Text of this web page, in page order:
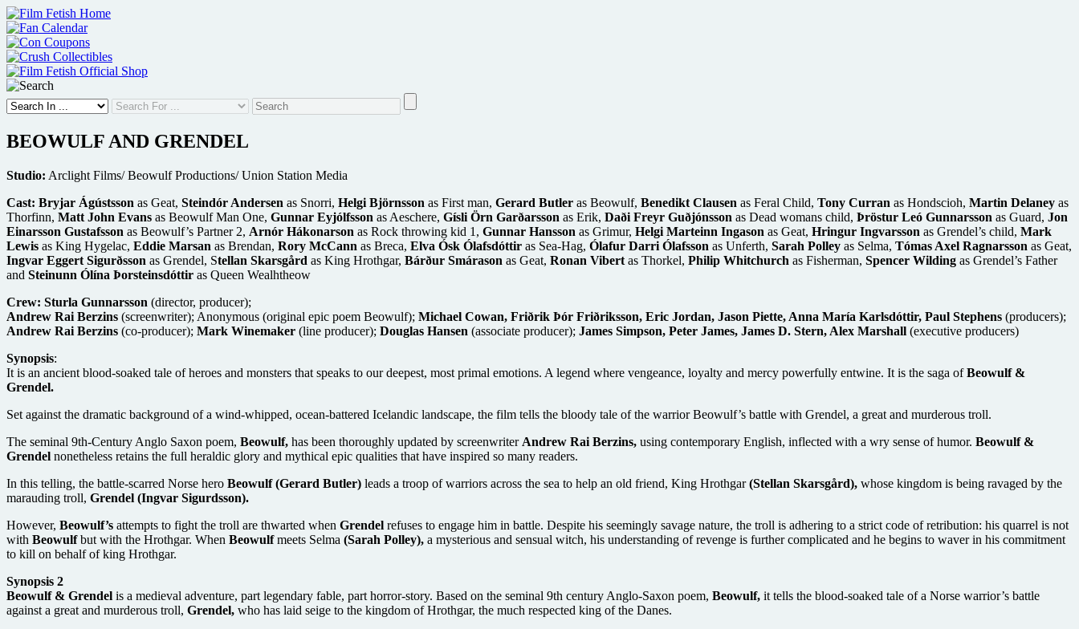
Skip
to
content
BEOWULF AND GRENDEL
Studio: Arclight Films/ Beowulf Productions/ Union Station Media
Cast: Bryjar Ágústsson as Geat, Steindór Andersen as Snorri, Helgi Björnsson as First man, Gerard Butler as Beowulf, Benedikt Clausen as Feral Child, Tony Curran as Hondscioh, Martin Delaney as
Thorfinn, Matt John Evans as Beowulf Man One, Gunnar Eyjólfsson as Aeschere, Gísli Örn Garðarsson as Erik, Daði Freyr Guðjónsson as Dead womans child, Þröstur Leó Gunnarsson as Guard, Jon
Einarsson Gustafsson as Beowulf’s Partner 2, Arnór Hákonarson as Rock throwing kid 1, Gunnar Hansson as Grimur, Helgi Marteinn Ingason as Geat, Hringur Ingvarsson as Grendel’s child, Mark
Lewis as King Hygelac, Eddie Marsan as Brendan, Rory McCann as Breca, Elva Ósk Ólafsdóttir as Sea-Hag, Ólafur Darri Ólafsson as Unferth, Sarah Polley as Selma, Tómas Axel Ragnarsson as Geat,
Ingvar Eggert Sigurðsson as Grendel, Stellan Skarsgård as King Hrothgar, Bárður Smárason as Geat, Ronan Vibert as Thorkel, Philip Whitchurch as Fisherman, Spencer Wilding as Grendel’s Father
and Steinunn Ólína Þorsteinsdóttir as Queen Wealhtheow
Crew: Sturla Gunnarsson (director, producer);
Andrew Rai Berzins (screenwriter); Anonymous (original epic poem Beowulf); Michael Cowan, Friðrik Þór Friðriksson, Eric Jordan, Jason Piette, Anna María Karlsdóttir, Paul Stephens (producers);
Andrew Rai Berzins (co-producer); Mark Winemaker (line producer); Douglas Hansen (associate producer); James Simpson, Peter James, James D. Stern, Alex Marshall (executive producers)
Synopsis:
It is an ancient blood-soaked tale of heroes and monsters that speaks to our deepest, most primal emotions. A legend where vengeance, loyalty and mercy powerfully entwine. It is the saga ofBeowulf &
Grendel.
Set against the dramatic background of a wind-whipped, ocean-battered Icelandic landscape, the film tells the bloody tale of the warrior Beowulf’s battle with Grendel, a great and murderous troll.
The seminal 9th-Century Anglo Saxon poem, Beowulf, has been thoroughly updated by screenwriter Andrew Rai Berzins, using contemporary English, inflected with a wry sense of humor. Beowulf &
Grendel nonetheless retains the full heraldic glory and mythical epic qualities that have inspired so many readers.
In this telling, the battle-scarred Norse hero Beowulf (Gerard Butler) leads a troop of warriors across the sea to help an old friend, King Hrothgar(Stellan Skarsgård), whose kingdom is being ravaged by the
marauding troll, Grendel (Ingvar Sigurdsson).
However, Beowulf’s attempts to fight the troll are thwarted when Grendel refuses to engage him in battle. Despite his seemingly savage nature, the troll is adhering to a strict code of retribution: his quarrel is not
with Beowulfbut with the Hrothgar. When Beowulfmeets Selma (Sarah Polley), a mysterious and sensual witch, his understanding of revenge is further complicated and he begins to waver in his commitment
to kill on behalf of king Hrothgar.
Synopsis 2
Beowulf & Grendel is a medieval adventure, part legendary fable, part horror-story. Based on the seminal 9th century Anglo-Saxon poem, Beowulf, it tells the blood-soaked tale of a Norse warrior’s battle
against a great and murderous troll, Grendel, who has laid seige to the kingdom of Hrothgar, the much respected king of the Danes.